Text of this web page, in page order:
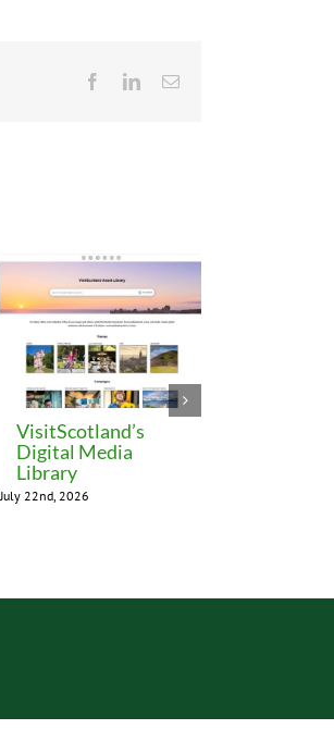
FacebookLinkedInEmail
VisitScotland’s
Digital Media
Library
July 22nd, 2026